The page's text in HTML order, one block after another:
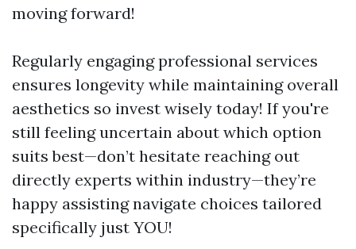
moving forward!
Regularly engaging professional services
ensures longevity while maintaining overall
aesthetics so invest wisely today! If you're
still feeling uncertain about which option
suits best—don’t hesitate reaching out
directly experts within industry—they’re
happy assisting navigate choices tailored
specifically just YOU!